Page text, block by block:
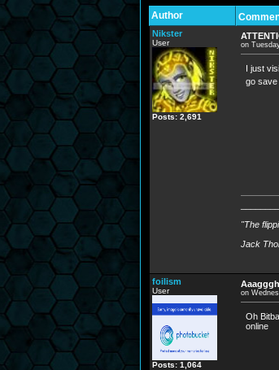
Author
Nikster
User
Posts: 2,691
on
I just
go save
"The
Jack
foilism
User
Posts: 1,064
on
Oh
online